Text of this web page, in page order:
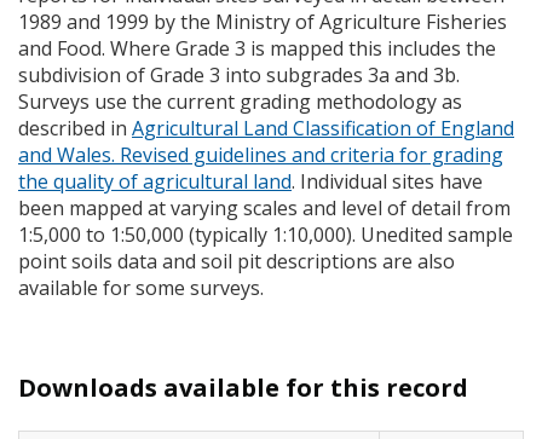
1989 and 1999 by the Ministry of Agriculture Fisheries
and Food. Where Grade 3 is mapped this includes the
subdivision of Grade 3 into subgrades 3a and 3b.
Surveys use the current grading methodology as
described in Agricultural Land Classification of England
and Wales. Revised guidelines and criteria for grading
the quality of agricultural land. Individual sites have
been mapped at varying scales and level of detail from
1:5,000 to 1:50,000 (typically 1:10,000). Unedited sample
point soils data and soil pit descriptions are also
available for some surveys.
Downloads available for this record